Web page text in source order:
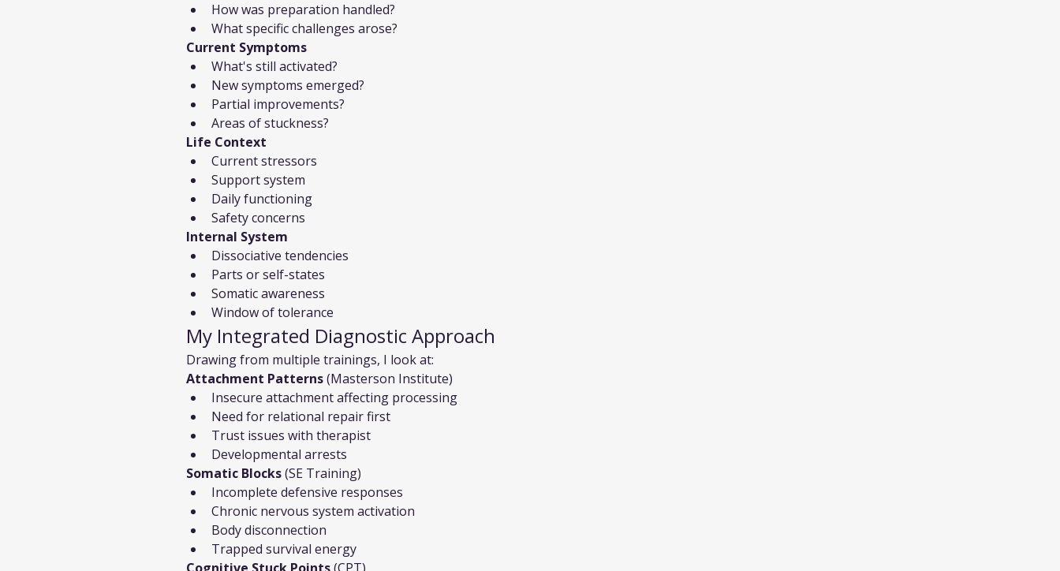
How was preparation handled?
What specific challenges arose?
Current Symptoms
What's still activated?
New symptoms emerged?
Partial improvements?
Areas of stuckness?
Life Context
Current stressors
Support system
Daily functioning
Safety concerns
Internal System
Dissociative tendencies
Parts or self-states
Somatic awareness
Window of tolerance
My Integrated Diagnostic Approach
Drawing from multiple trainings, I look at:
Attachment Patterns (Masterson Institute)
Insecure attachment affecting processing
Need for relational repair first
Trust issues with therapist
Developmental arrests
Somatic Blocks (SE Training)
Incomplete defensive responses
Chronic nervous system activation
Body disconnection
Trapped survival energy